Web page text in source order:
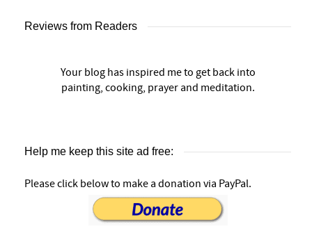
Reviews from Readers
Your blog has inspired me to get back into
painting, cooking, prayer and meditation.
Help me keep this site ad free:
Please click below to make a donation via PayPal.